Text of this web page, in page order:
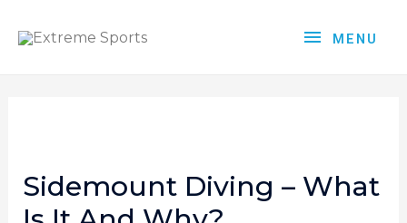
MENU
Sidemount Diving – What